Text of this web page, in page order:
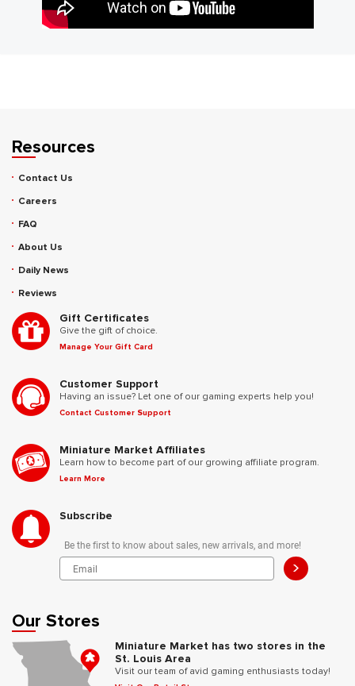
Resources
Contact Us
Careers
FAQ
About Us
Daily News
Reviews
Gift Certificates
Give the gift of choice.
Manage Your Gift Card
Customer Support
Having an issue? Let one of our gaming experts help you!
Contact Customer Support
Miniature Market Affiliates
Learn how to become part of our growing affiliate program.
Learn More
Subscribe
Be the first to know about sales, new arrivals, and more!
>
Our Stores
Miniature Market has two stores in the
St. Louis Area
Visit our team of avid gaming enthusiasts today!